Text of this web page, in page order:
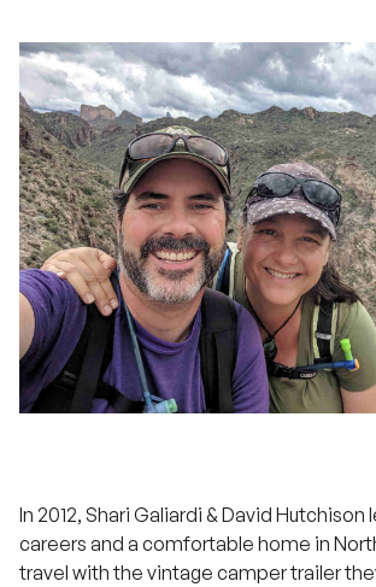
In 2012, Shari Galiardi & David
careers and a comfortable home in
travel with the vintage camper trailer